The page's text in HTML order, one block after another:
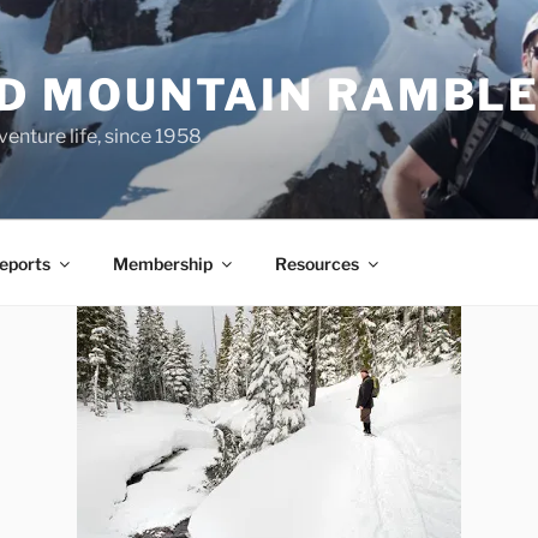
MOUNTAIN
life, since 1958
Membership Resources